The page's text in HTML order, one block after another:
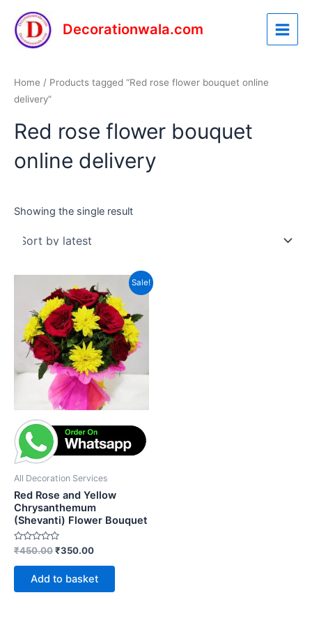
content
Decorationwala.com
Main
Menu
Home / Products tagged “Red rose flower bouquet online
delivery”
Red rose flower bouquet
online delivery
Showing the single result
Sale!
All Decoration Services
Red Rose and Yellow
Chrysanthemum
(Shevanti) Flower Bouquet
Rated
0
out
₹450.00
price
was:
₹450.00.
₹350.00
price
is:
₹350.00.
Add to basket